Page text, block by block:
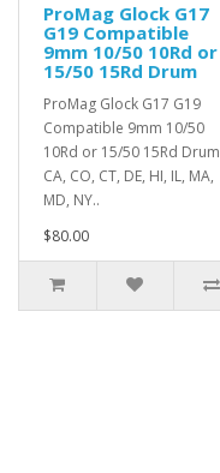
ProMag Glock G17
G19 Compatible
9mm 10/50 10Rd or
15/50 15Rd Drum
ProMag Glock G17 G19
Compatible 9mm 10/50
10Rd or 15/50 15Rd Drum
CA, CO, CT, DE, HI, IL, MA,
MD, NY..
$80.00